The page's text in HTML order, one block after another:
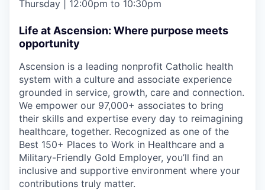
Thursday | 12:00pm to 10:30pm
Life at Ascension: Where purpose meets
opportunity
Ascension is a leading nonprofit Catholic health
system with a culture and associate experience
grounded in service, growth, care and connection.
We empower our 97,000+ associates to bring
their skills and expertise every day to reimagining
healthcare, together. Recognized as one of the
Best 150+ Places to Work in Healthcare and a
Military-Friendly Gold Employer, you’ll find an
inclusive and supportive environment where your
contributions truly matter.